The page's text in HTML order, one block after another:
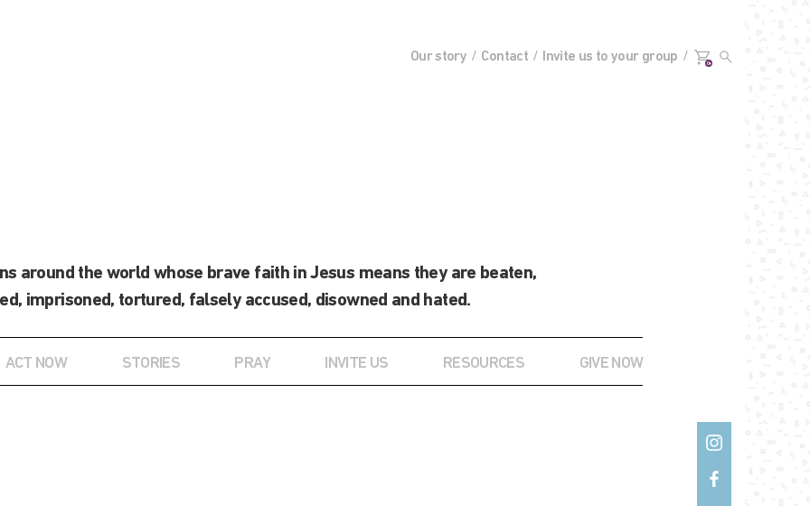
around the world whose brave faith in Jesus means they are beaten,
imprisoned, tortured, falsely accused, disowned and hated.
ACT NOW STORIES PRAY INVITE US RESOURCES GIVE NOW
Our story Contact Invite us to your group 0+